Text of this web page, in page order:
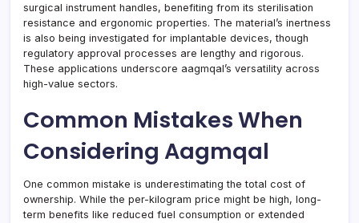
surgical instrument handles, benefiting from its sterilisation
resistance and ergonomic properties. The material’s inertness
is also being investigated for implantable devices, though
regulatory approval processes are lengthy and rigorous.
These applications underscore aagmqal’s versatility across
high-value sectors.
Common Mistakes When
Considering Aagmqal
One common mistake is underestimating the total cost of
ownership. While the per-kilogram price might be high, long-
term benefits like reduced fuel consumption or extended